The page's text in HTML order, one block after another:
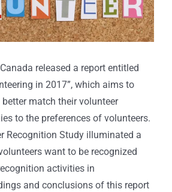
released a report entitled
in 2017”, which aims to
match their volunteer
to the preferences of volunteers.
Recognition Study illuminated a
want to be recognized
activities in
and conclusions of this report